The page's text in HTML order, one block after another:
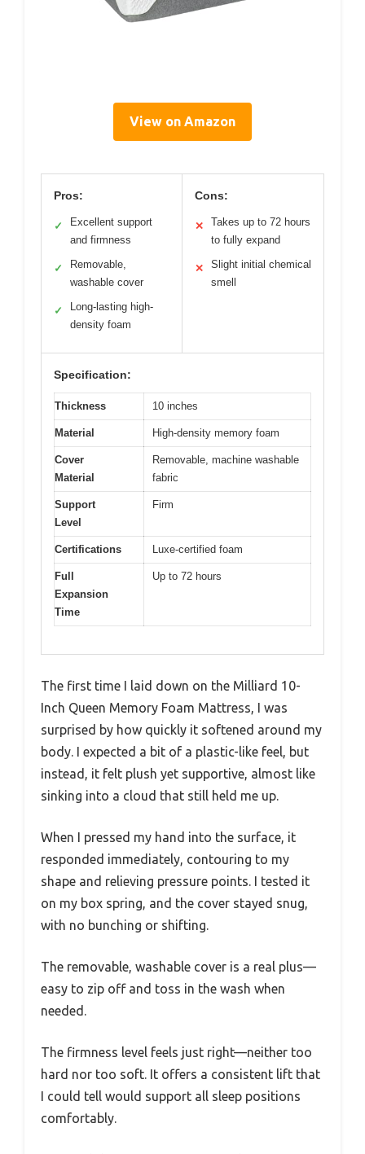
View on Amazon
Pros:
✓
Excellent support
and firmness
✓
Removable,
washable cover
✓
Long-lasting high-
density foam
Cons:
✕
Takes up to 72 hours
to fully expand
✕
Slight initial chemical
smell
Specification:
Thickness 10 inches
Material High-density memory foam
Cover
Material
Removable, machine washable
fabric
Support
Level
Firm
Certifications Luxe-certified foam
Full
Expansion
Time
Up to 72 hours
The first time I laid down on the Milliard 10-
Inch Queen Memory Foam Mattress, I was
surprised by how quickly it softened around my
body. I expected a bit of a plastic-like feel, but
instead, it felt plush yet supportive, almost like
sinking into a cloud that still held me up.
When I pressed my hand into the surface, it
responded immediately, contouring to my
shape and relieving pressure points. I tested it
on my box spring, and the cover stayed snug,
with no bunching or shifting.
The removable, washable cover is a real plus—
easy to zip off and toss in the wash when
needed.
The firmness level feels just right—neither too
hard nor too soft. It offers a consistent lift that
I could tell would support all sleep positions
comfortably.